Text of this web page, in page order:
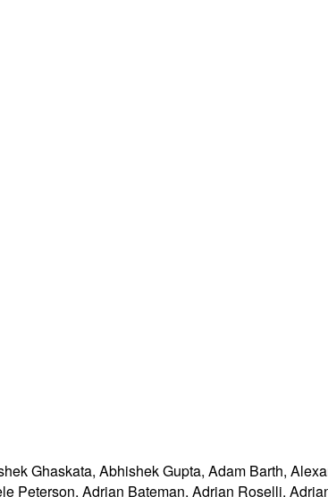
Karamad, Eira Monstad, Eitan Adler, Eli Friedman, Eli Grey, Eliot Graff, Elisabeth Robson, Elizabeth Castro, Elliott Sprehn, Elliotte Harold, Emilio Cobos Álvarez, Emily Stark, Eric Carlson, Eric Casler, Eric Lawrence, Eric Portis, Eric Rescorla, Eric Semling, Eric Shepherd, Eric Willigers, Erik Arvidsson, Erik Charlebois, Erik Rose, 栗本 英理子 (Eriko Kurimoto), espretto, Evan Jacobs, Evan Martin, Evan Prodromou, Evan Stade, Evert, Evgeny Kapun, ExE-Boss, Ezequiel Garzón, fantasai, Félix Sanz, Felix Sasaki, Fernando Altomare Serboncini, Forbes Lindesay, Francesco Schwarz, Francis Brosnan Blazquez, Franck 'Shift' Quélain, François Marier, Frank Barchard, Frank Liberato, Franklin Shirley, Frederik Braun, Fredrik Söderquist, 鵜飼文敏 (Fumitoshi Ukai), Futomi Hatano, Gavin Carothers, Gavin Kistner, Gareth Rees, Garrett Smith, Gary Blackwood, Gary Kacmarcik, Gary Katsevman, Geoff Richards, Geoffrey Garen, Georg Neis, George Lund, Gianmarco Armellin, Giovanni Campagna, Giuseppe Pascale, Glenn Adams, Glenn Maynard, Graham Klyne, Greg Botten, Greg Houston, Greg Wilkins, Gregg Tavares, Gregory J. Rosmaita, Gregory Terzian, Grey, guest271314, Guilherme Johansson Tramontina, Guy Bedford, Gytis Jakutonis, Håkon Wium Lie, Habib Virji, Hajime Morrita, Hallvord Reiar Michaelsen Steen, Hanna Laakso, Hans S. Tømmerhalt, Hans Stimer, Harald Alvestrand, Hayato Ito, 何志翔 (HE Zhixiang), Henri Sivonen, Henrik Lied, Henrik Lievonen, Henry Lewis, Henry Mason, Henry Story, Hermann Donfack Zeufack, 中川博貴 (Hiroki Nakagawa), Hiroshige Hayashizaki, Hiroyuki USHITO, Hitoshi Yoshida, Hongchan Choi, 王华 (Hua Wang), Hugh Bellamy, Hugh Guiney, Hugh Winkler, Ian Bicking, Ian Clelland, Ian Davis, Ian Fette, Ian Henderson, Ian Kilpatrick, Ibrahim Ahmed, Ido Green, Ignacio Javier, Igor Oliveira, 安次嶺 一功 (Ikko Ashimine), Ilya Grigorik, Ingvar Stepanyan, isonmad, Iurii Kucherov, Ivan Enderlin, Ivan Nikulin, Ivan Panchenko, Ivo Emanuel Gonçalves, J. King, J.C. Jones, Jackson Ray Hamilton, Jacob Davies, Jacques Distler, Jake Archibald, Jake Verbaten, Jakub Vrána, Jakub Łopuszański, Jakub Wilk, James Browning, James Craig, James Graham, James Greene, James Justin Harrell, James Kozianski, James M Snell, James Perrett, James Robinson, Jamie Liu, Jamie Lokier, Jamie Mansfield, Jan Kühle, Jan Miksovsky, Janice Shiu, Janusz Majnert, Jan-Ivar Bruaroey, Jan-Klaas Kollhof, Jared Jacobs, Jason Duell, Jason Kersey, Jason Lustig, Jason Orendorff, Jason White, Jasper Bryant-Greene, Jasper St. Pierre, Jatinder Mann, Jay Henry Kao, Jayson Chen, Jean-Yves Avenard, Jed Hartman, Jeff Balogh, Jeff Cutsinger, Jeff Gilbert, Jeff "=JeffH" Hodges, Jeff Schiller, Jeff Walden, Jeffrey Yasskin, Jeffrey Zeldman, 胡慧鋒 (Jennifer Braithwaite), Jellybean Stonerfish,